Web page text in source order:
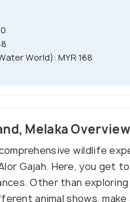
World): MYR 168
Melaka Overview
wildlife
Gajah. Here, you get
Other than
animal shows,